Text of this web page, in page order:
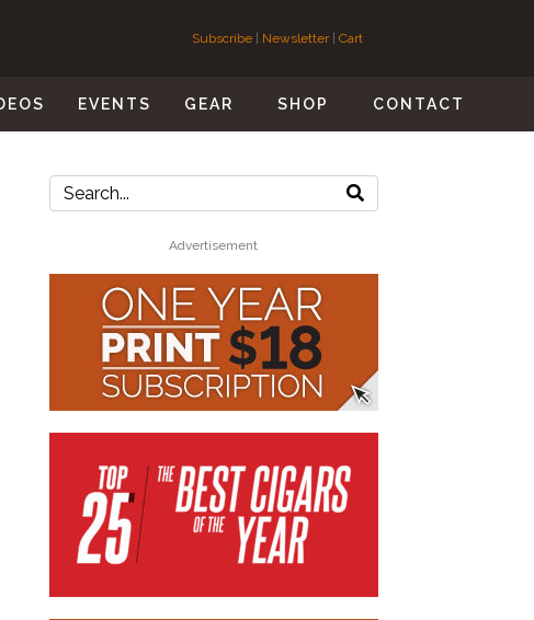
Subscribe | Newsletter| Cart
EVENTS GEAR SHOP CONTACT
Advertisement